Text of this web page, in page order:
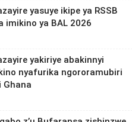
yasuye ikipe ya RSSB
imikino ya BAL 2026
yakiriye abakinnyi
nyafurika ngororamubiri
Ghana